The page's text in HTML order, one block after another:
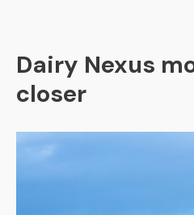
Dairy Nexus
closer